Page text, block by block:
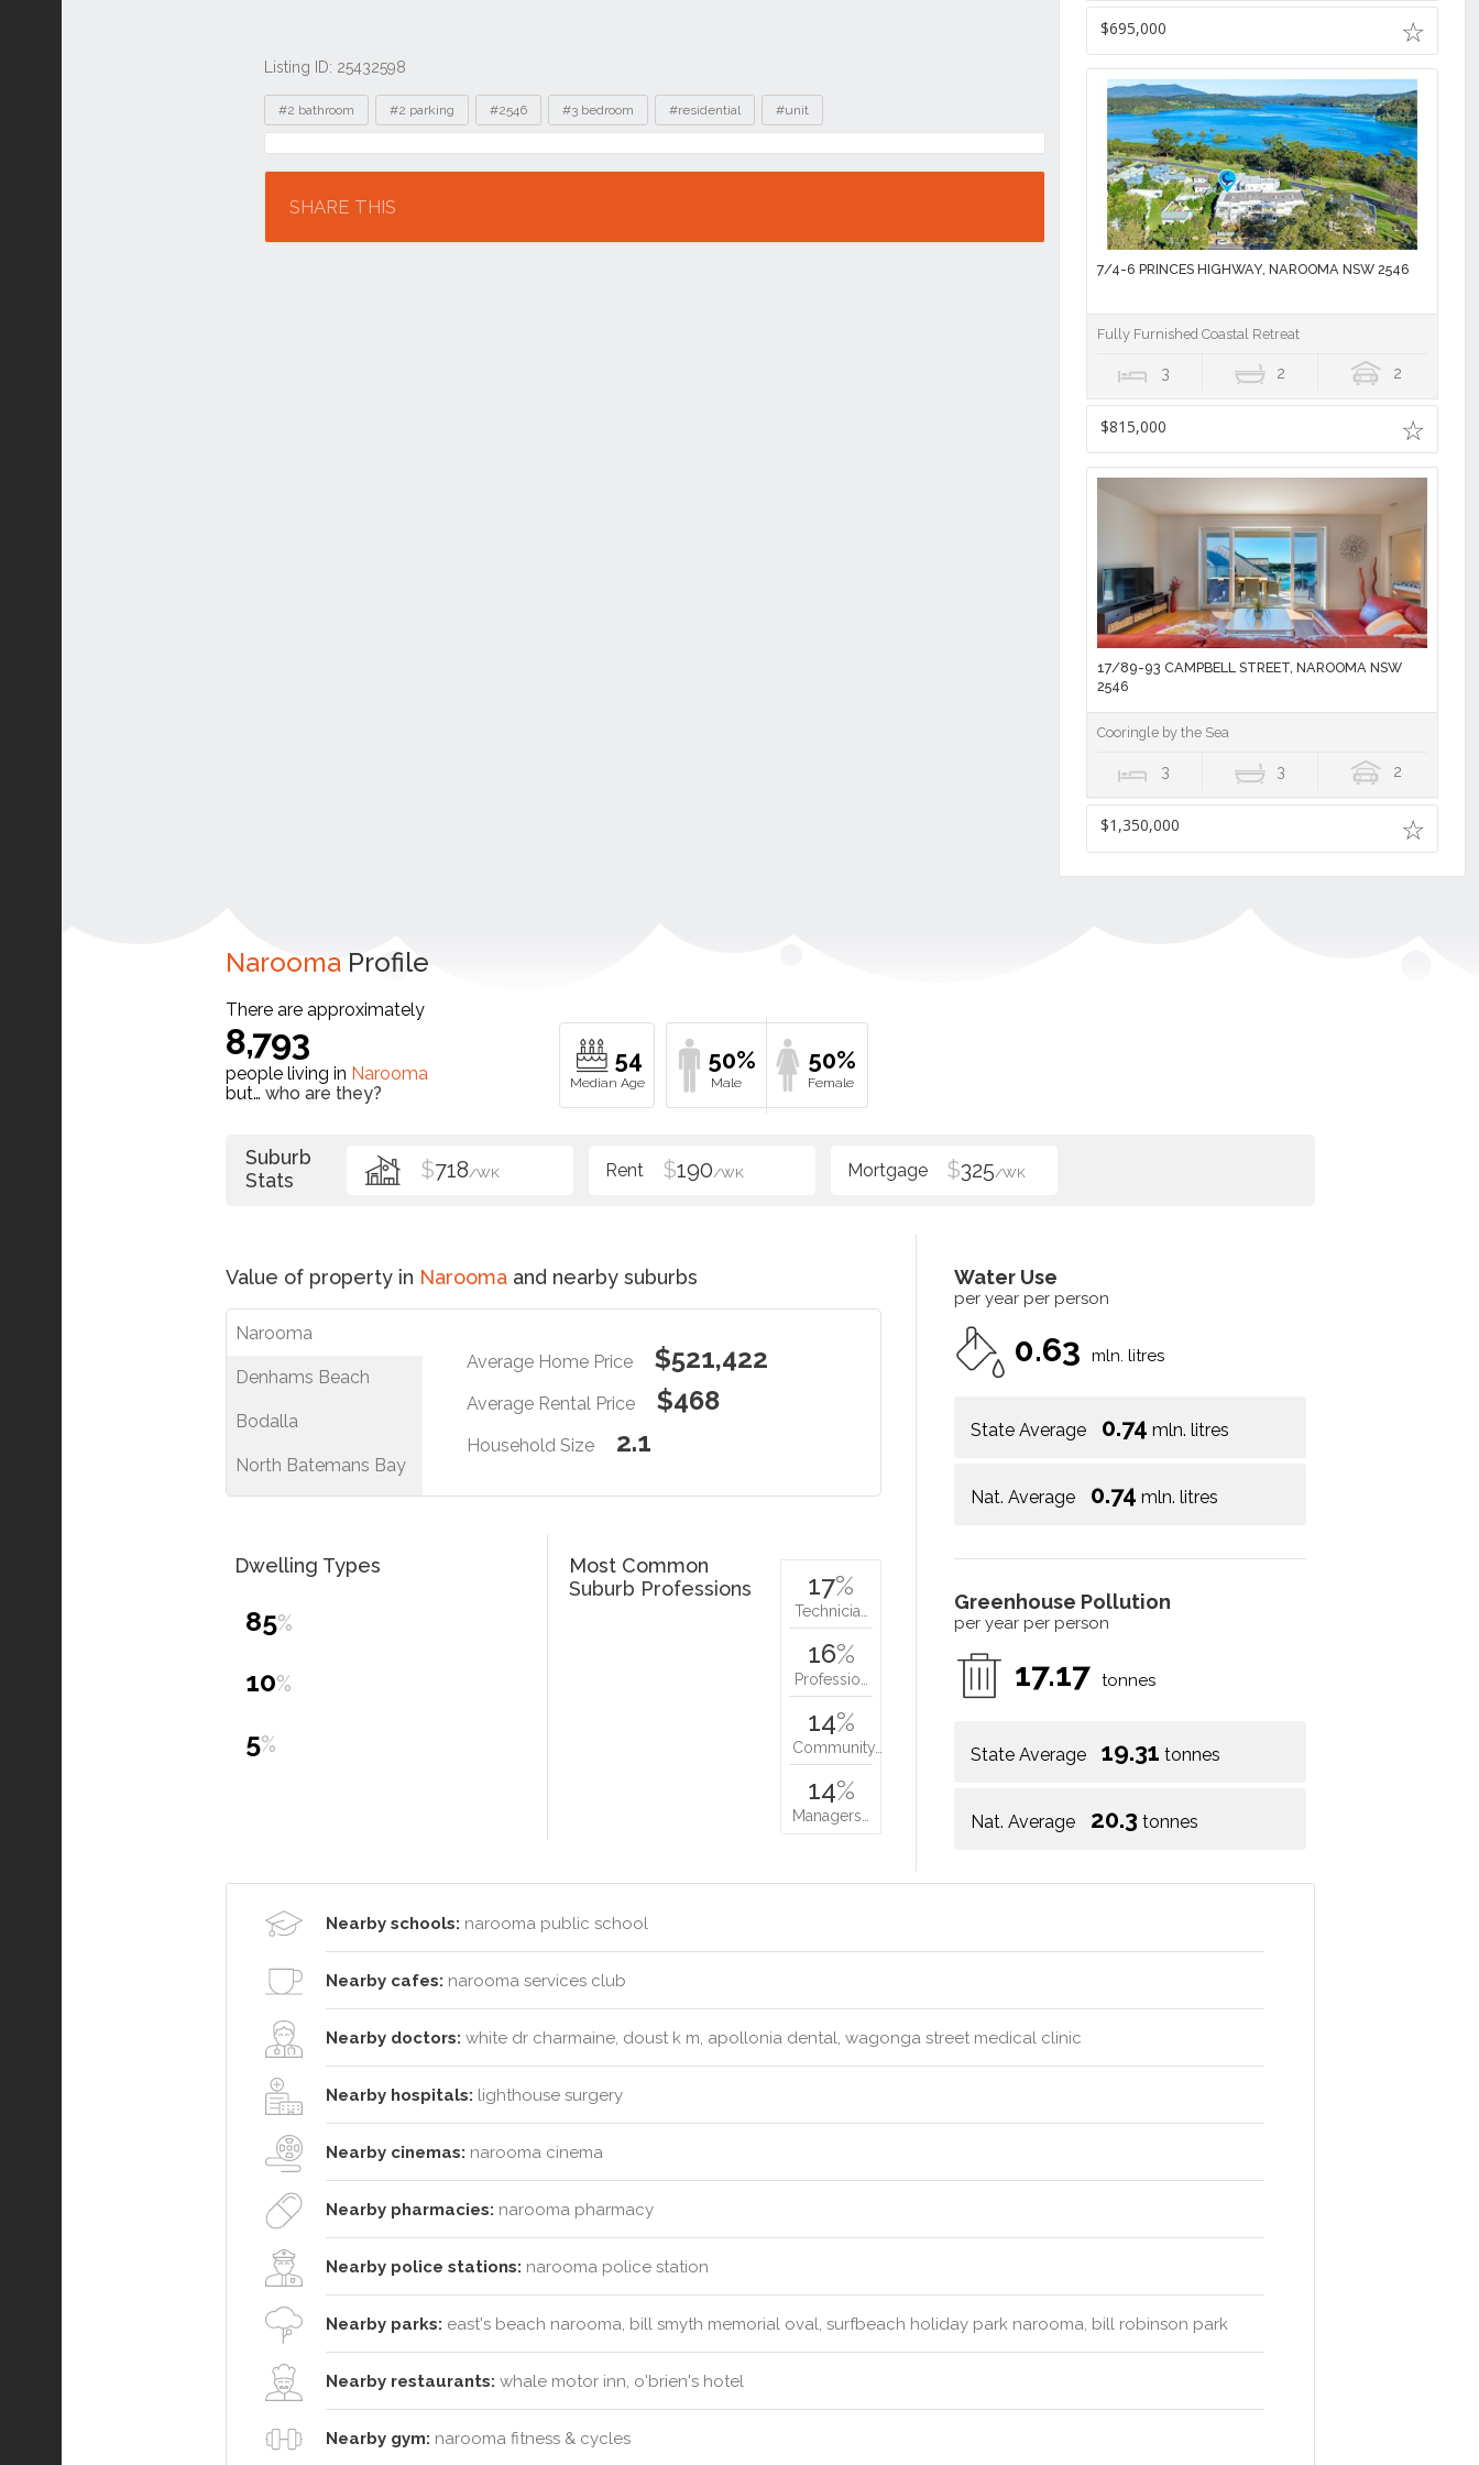
Listing ID: 25432598
Tags
#2 bathroom #2 parking #2546 #3 bedroom #residential #unit
Location
SHARE THIS
$695,000
7/4-6 PRINCES HIGHWAY, NAROOMA NSW 2546
Fully Furnished Coastal Retreat
3 2 2
$815,000
17/89-93 CAMPBELL STREET, NAROOMA NSW
2546
Cooringle by the Sea
3 3 2
$1,350,000
Narooma Profile
There are approximately
8,793
people living in Narooma
but… who are they?
54 50% 50%
Suburb
Stats
$718/WK $190/WK $325/WK
Value of property in Narooma and nearby suburbs
Narooma
Denhams Beach
Bodalla
North Batemans Bay
Average Home Price $521,422
Average Rental Price $468
Household Size 2.1
Water Use
per year per person
0.63 mln. litres
State Average 0.74 mln. litres
Nat. Average 0.74 mln. litres
Greenhouse Pollution
per year per person
17.17 tonnes
State Average 19.31 tonnes
Nat. Average 20.3 tonnes
Dwelling Types
85%
10%
5%
Most Common
Suburb Professions
17%
Technicia…
16%
Professio…
14%
Community…
14%
Managers…
Nearby schools: narooma public school
Nearby cafes: narooma services club
Nearby doctors: white dr charmaine, doust k m, apollonia dental, wagonga street medical clinic
Nearby hospitals: lighthouse surgery
Nearby cinemas: narooma cinema
Nearby pharmacies: narooma pharmacy
Nearby police stations: narooma police station
Nearby parks: east's beach narooma, bill smyth memorial oval, surfbeach holiday park narooma, bill robinson park
Nearby restaurants: whale motor inn, o'brien's hotel
Nearby gym: narooma fitness & cycles